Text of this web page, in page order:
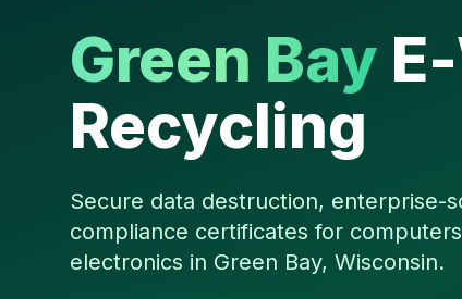
Green Bay
Recycling
Secure data destruction, enterprise-
compliance certificates for
electronics in Green Bay, Wisconsin.